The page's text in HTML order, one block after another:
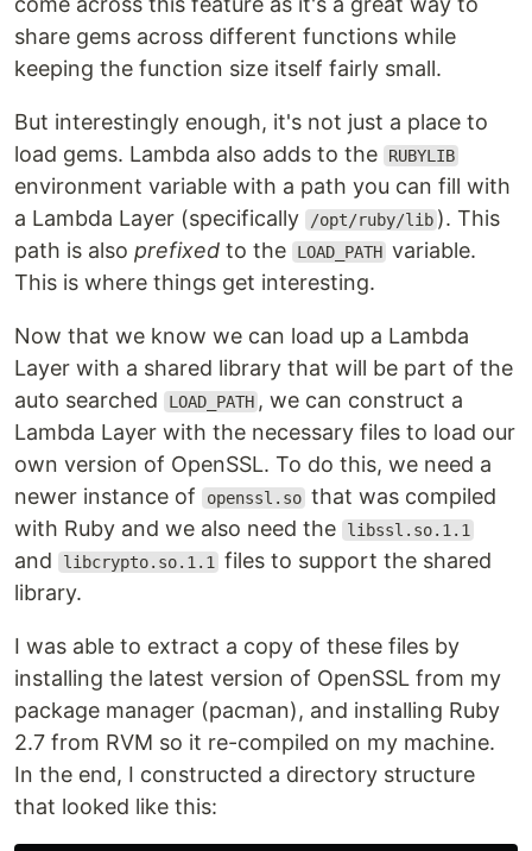
share gems across different functions while
keeping the function size itself fairly small.
But interestingly enough, it's not just a place to
load gems. Lambda also adds to the
RUBYLIB
environment variable with a path you can fill with
a Lambda Layer (specifically
/opt/ruby/lib ). This
path is also prefixed to the LOAD_PATH variable.
This is where things get interesting.
Now that we know we can load up a Lambda
Layer with a shared library that will be part of the
auto searched
LOAD_PATH , we can construct a
Lambda Layer with the necessary files to load our
own version of OpenSSL. To do this, we need a
newer instance of
openssl.so that was compiled
with Ruby and we also need the
libssl.so.1.1
and libcrypto.so.1.1
files to support the shared
library.
I was able to extract a copy of these files by
installing the latest version of OpenSSL from my
package manager (pacman), and installing Ruby
2.7 from RVM so it re-compiled on my machine.
In the end, I constructed a directory structure
that looked like this: